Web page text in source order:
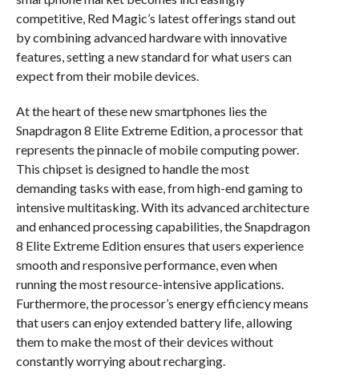
competitive, Red Magic’s latest offerings stand out
by combining advanced hardware with innovative
features, setting a new standard for what users can
expect from their mobile devices.
At the heart of these new smartphones lies the
Snapdragon 8 Elite Extreme Edition, a processor that
represents the pinnacle of mobile computing power.
This chipset is designed to handle the most
demanding tasks with ease, from high-end gaming to
intensive multitasking. With its advanced architecture
and enhanced processing capabilities, the Snapdragon
8 Elite Extreme Edition ensures that users experience
smooth and responsive performance, even when
running the most resource-intensive applications.
Furthermore, the processor’s energy efficiency means
that users can enjoy extended battery life, allowing
them to make the most of their devices without
constantly worrying about recharging.